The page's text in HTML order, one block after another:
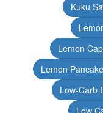
Kuku
Lemon
Lemon
Low-Carb
Low